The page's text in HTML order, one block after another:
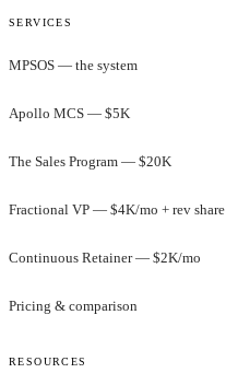
SERVICES
MPSOS — the system
Apollo MCS — $5K
The Sales Program — $20K
Fractional VP — $4K/mo + rev share
Continuous Retainer — $2K/mo
Pricing & comparison
RESOURCES